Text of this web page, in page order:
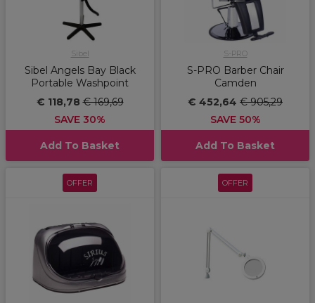
Sibel
Sibel Angels Bay Black
Portable Washpoint
€ 118,78€ 169,69
SAVE 30%
Add To Basket
S-PRO
S-PRO Barber Chair
Camden
€ 452,64 € 905,29
SAVE 50%
Add To Basket
OFFER OFFER